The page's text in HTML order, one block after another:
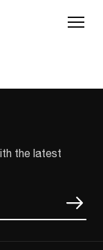
the latest